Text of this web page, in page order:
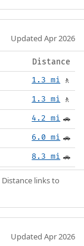
Updated Apr 2026
Distance
1.3 mi 🚶
1.3 mi 🚶
4.2 mi 🚗
6.0 mi 🚗
8.3 mi 🚗
links to
Updated Apr 2026